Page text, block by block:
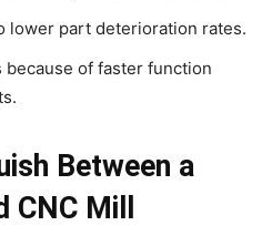
lower part deterioration rates.
of faster function
Between a
CNC Mill